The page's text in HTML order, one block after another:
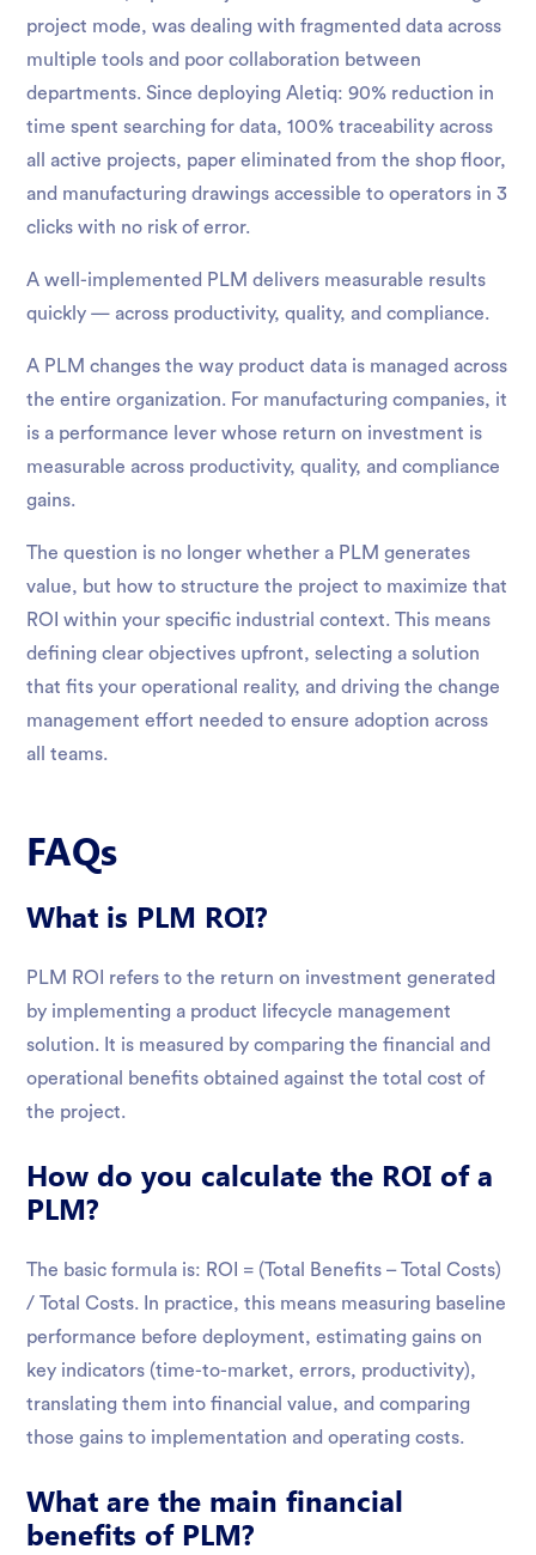
project mode, was dealing with fragmented data across
multiple tools and poor collaboration between
departments. Since deploying Aletiq: 90% reduction in
time spent searching for data, 100% traceability across
all active projects, paper eliminated from the shop floor,
and manufacturing drawings accessible to operators in 3
clicks with no risk of error.
A well-implemented PLM delivers measurable results
quickly — across productivity, quality, and compliance.
A PLM changes the way product data is managed across
the entire organization. For manufacturing companies, it
is a performance lever whose return on investment is
measurable across productivity, quality, and compliance
gains.
The question is no longer whether a PLM generates
value, but how to structure the project to maximize that
ROI within your specific industrial context. This means
defining clear objectives upfront, selecting a solution
that fits your operational reality, and driving the change
management effort needed to ensure adoption across
all teams.
FAQs
What is PLM ROI?
PLM ROI refers to the return on investment generated
by implementing a product lifecycle management
solution. It is measured by comparing the financial and
operational benefits obtained against the total cost of
the project.
How do you calculate the ROI of a
PLM?
The basic formula is: ROI = (Total Benefits – Total Costs)
/ Total Costs. In practice, this means measuring baseline
performance before deployment, estimating gains on
key indicators (time-to-market, errors, productivity),
translating them into financial value, and comparing
those gains to implementation and operating costs.
What are the main financial
benefits of PLM?